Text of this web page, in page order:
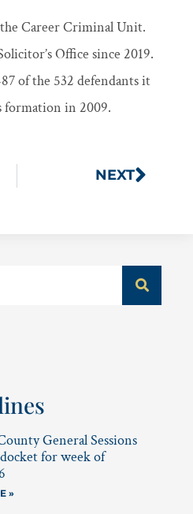
Career Criminal Unit.
Office since 2019.
of the 532 defendants it
formation in 2009.
NEXT
General Sessions
for week of
»